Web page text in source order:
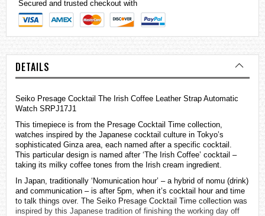
Secured and trusted checkout with
DETAILS
Seiko Presage Cocktail The Irish Coffee Leather Strap Automatic
Watch SRPJ17J1
This timepiece is from the Presage Cocktail Time collection,
watches inspired by the Japanese cocktail culture in Tokyo’s
sophisticated Ginza area, each named after a specific cocktail.
This particular design is named after ‘The Irish Coffee’ cocktail –
taking its milky coffee tones from the Irish cream ingredient.
In Japan, traditionally ‘Nomunication hour’ – a hybrid of nomu (drink)
and communication – is after 5pm, when it’s cocktail hour and time
to talk things over. The Seiko Presage Cocktail Time collection was
inspired by this Japanese tradition of finishing the working day off